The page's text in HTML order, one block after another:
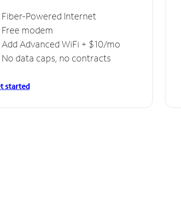
Fiber-Powered Internet
Free modem
Add Advanced WiFi + $10/mo
No data caps, no contracts
started